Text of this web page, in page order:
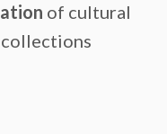
of cultural